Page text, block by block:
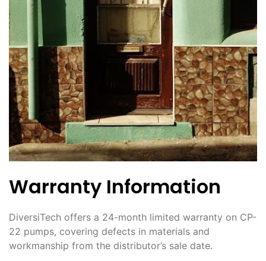
Warranty Information
DiversiTech offers a 24-month limited warranty on CP-
22 pumps, covering defects in materials and
workmanship from the distributor’s sale date.